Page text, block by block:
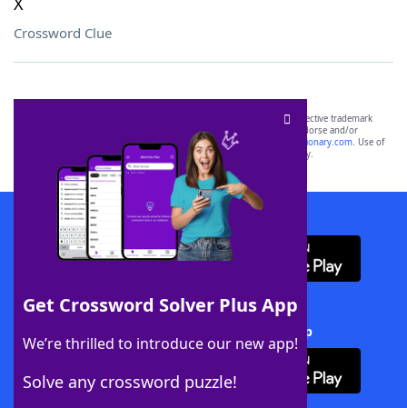
Crossword Clue
Get Crossword Solver Plus App
We’re thrilled to introduce our new app!
Solve any crossword puzzle!
SCRABBLE® and WORDS WITH FRIENDS® are the property of their respective trademark
owners. These trademark owners are not affiliated with, and do not endorse and/or
sponsor, LoveToKnow®, its products or its websites, including
yourdictionary.com. Use of
this trademark onyourdictionary.com is for informational purposes only.
Download WordFinder App
Download Crossword Solver + App